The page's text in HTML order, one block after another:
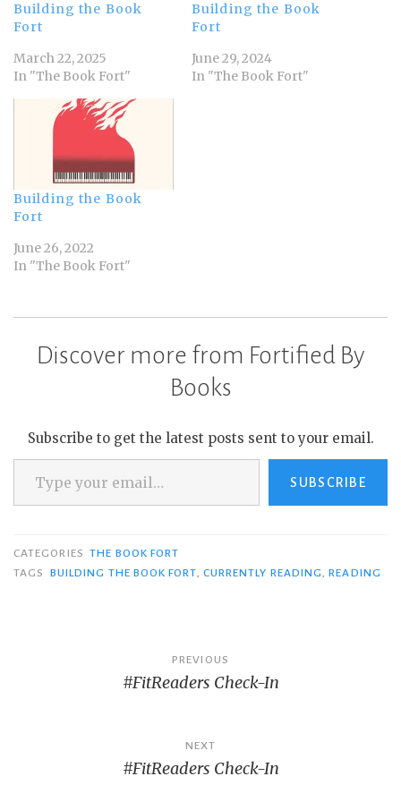
Building the Book
Fort
March 22, 2025
In "The Book Fort"
Building the Book
Fort
June 29, 2024
In "The Book Fort"
Building the Book
Fort
June 26, 2022
In "The Book Fort"
Discover more from Fortified By
Books
Subscribe to get the latest posts sent to your email.
Type your email…
SUBSCRIBE
CATEGORIES THE BOOK FORT
TAGS
BUILDING THE BOOK FORT, CURRENTLY READING,READING
navigation
PREVIOUS
#FitReaders Check-In
NEXT
#FitReaders Check-In